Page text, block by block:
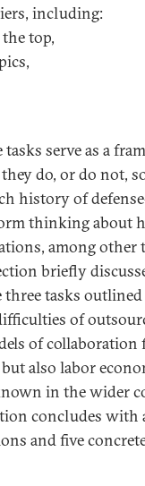
including:
top,
serve as a
do, or do not,
history of
thinking about
among other
briefly
tasks
of
of collaboration
also labor
in the wider
concludes with
and five